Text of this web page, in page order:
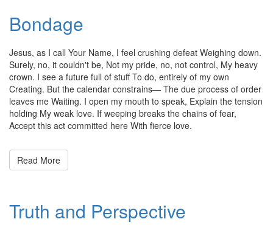
Bondage
on
March
10,
2011
admin
Jesus, as I call Your Name, I feel crushing defeat Weighing down.
Surely, no, it couldn't be, Not my pride, no, not control, My heavy
crown. I see a future full of stuff To do, entirely of my own
Creating. But the calendar constrains— The due process of order
leaves me Waiting. I open my mouth to speak, Explain the tension
holding My weak love. If weeping breaks the chains of fear,
Accept this act committed here With fierce love.
Read More
Truth and Perspective